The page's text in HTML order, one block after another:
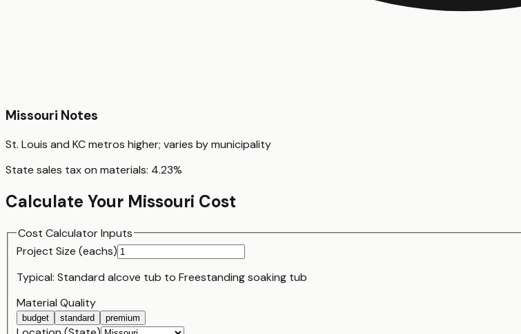
Missouri Notes
St. Louis and KC metros higher; varies by municipality
State sales tax on materials: 4.23%
Calculate Your Missouri Cost
Cost Calculator Inputs
Project Size (eachs)
Typical: Standard alcove tub to Freestanding soaking tub
Material Quality
budget standard premium